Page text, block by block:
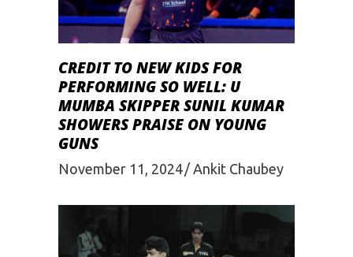
CREDIT TO NEW KIDS FOR
PERFORMING SO WELL: U
MUMBA SKIPPER SUNIL KUMAR
SHOWERS PRAISE ON YOUNG
GUNS
November 11, 2024 Ankit Chaubey